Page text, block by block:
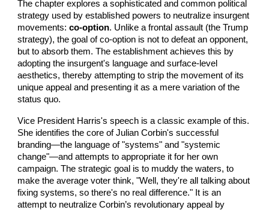
The chapter explores a sophisticated and common political
strategy used by established powers to neutralize insurgent
movements:co-option. Unlike a frontal assault (the Trump
strategy), the goal of co-option is not to defeat an opponent,
but to absorb them. The establishment achieves this by
adopting the insurgent's language and surface-level
aesthetics, thereby attempting to strip the movement of its
unique appeal and presenting it as a mere variation of the
status quo.
Vice President Harris's speech is a classic example of this.
She identifies the core of Julian Corbin's successful
branding—the language of "systems" and "systemic
change"—and attempts to appropriate it for her own
campaign. The strategic goal is to muddy the waters, to
make the average voter think, "Well, they're all talking about
fixing systems, so there's no real difference." It is an
attempt to neutralize Corbin’s revolutionary appeal by